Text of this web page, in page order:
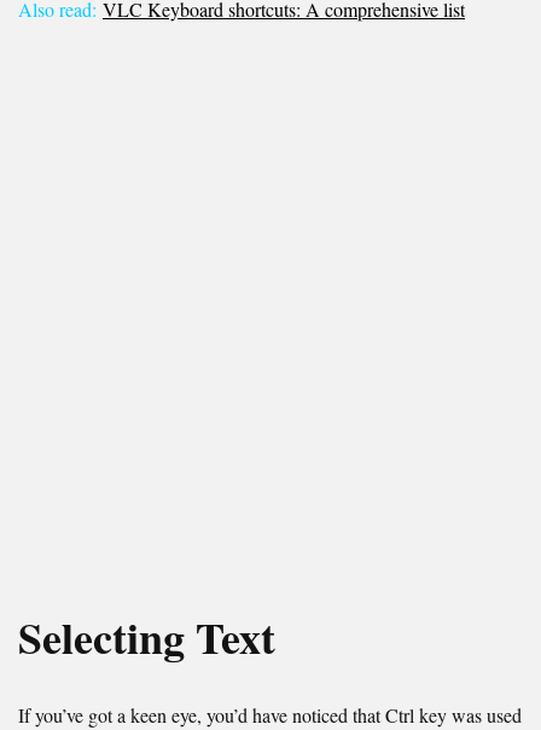
Also read: VLC Keyboard shortcuts: A comprehensive list
Selecting Text
If you’ve got a keen eye, you’d have noticed that Ctrl key was used